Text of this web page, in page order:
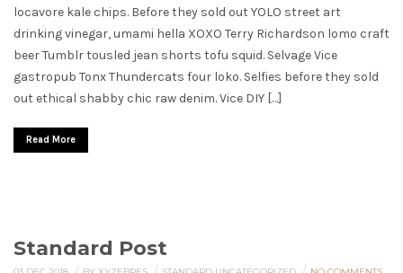
locavore kale chips. Before they sold out YOLO street art
drinking vinegar, umami hella XOXO Terry Richardson lomo craft
beer Tumblr tousled jean shorts tofu squid. Selvage Vice
gastropub Tonx Thundercats four loko. Selfies before they sold
out ethical shabby chic raw denim. Vice DIY […]
Read More
Standard Post